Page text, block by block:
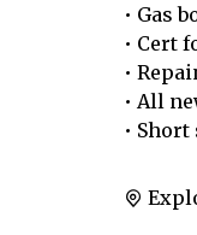
• Gas
• Cert
•
• All
•